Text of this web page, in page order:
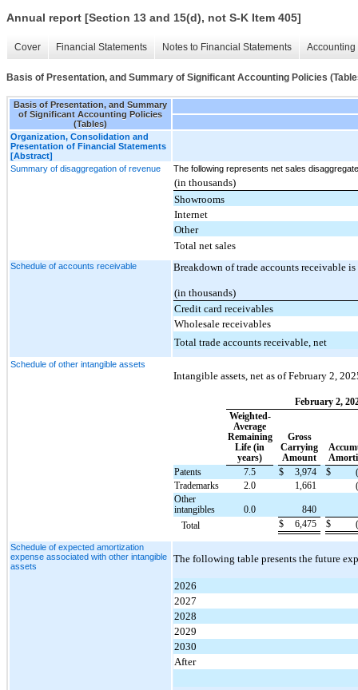
Annual report [Section 13 and 15(d), not S-K Item 405]
Cover Financial Statements Notes to Financial Statements
Basis of Presentation, and Summary of Significant Accounting Policies
Basis of Presentation, and Summary
of Significant Accounting Policies
(Tables)
Organization, Consolidation and
Presentation of Financial Statements
[Abstract]
Summary of disaggregation of revenue
The following represents net sales
(in thousands)
Showrooms
Internet
Other
Total net sales
Schedule of accounts receivable Breakdown of trade accounts receivable
(in thousands)
Credit card receivables
Wholesale receivables
Total trade accounts receivable, net
Schedule of other intangible assets
Intangible assets, net as of February 2,
February 2,
Weighted-
Average
Remaining
Life (in
years)
Gross
Carrying
Amount
Patents
7.5 $ 3,974 $
Trademarks
2.0 1,661
Other
intangibles
0.0
840
Total
$ 6,475 $
Schedule of expected amortization
expense associated with other intangible
assets
The following table presents the future
2026
2027
2028
2029
2030
After